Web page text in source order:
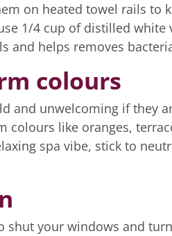
on heated towel rails to
1/4 cup of distilled
and helps removes
colours
and unwelcoming if they
colours like oranges,
spa vibe, stick to
shut your windows and